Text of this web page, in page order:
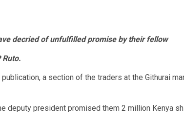
decried of unfulfilled promise by their fellow
Ruto.
a section of the traders at the Githurai
deputy president promised them 2 million Kenya